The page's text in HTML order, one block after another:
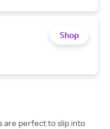
Shop
are perfect to slip into